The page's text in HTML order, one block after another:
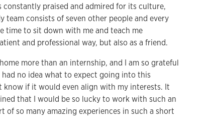
praised and admired for its culture,
team consists of seven other people and every
time to sit down with me and teach me
and professional way, but also as a friend.
more than an internship, and I am so grateful
no idea what to expect going into this
know if it would even align with my interests. It
that I would be so lucky to work with such an
of so many amazing experiences in such a short